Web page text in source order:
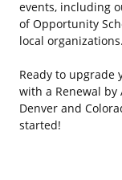
events, including
of Opportunity
local organizations.
Ready to upgrade
with a Renewal
Denver and
started!